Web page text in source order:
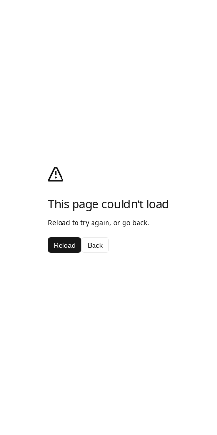
This page couldn’t load
Reload to try again, or go back.
Reload Back